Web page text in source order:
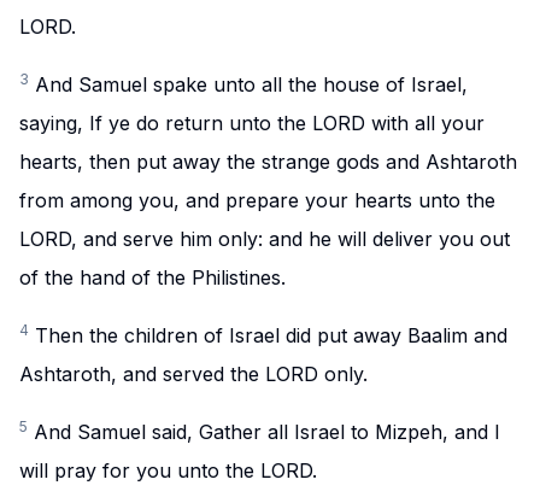
LORD.
3 And Samuel spake unto all the house of Israel,
saying, If ye do return unto the LORD with all your
hearts, then put away the strange gods and Ashtaroth
from among you, and prepare your hearts unto the
LORD, and serve him only: and he will deliver you out
of the hand of the Philistines.
4 Then the children of Israel did put away Baalim and
Ashtaroth, and served the LORD only.
5 And Samuel said, Gather all Israel to Mizpeh, and I
will pray for you unto the LORD.